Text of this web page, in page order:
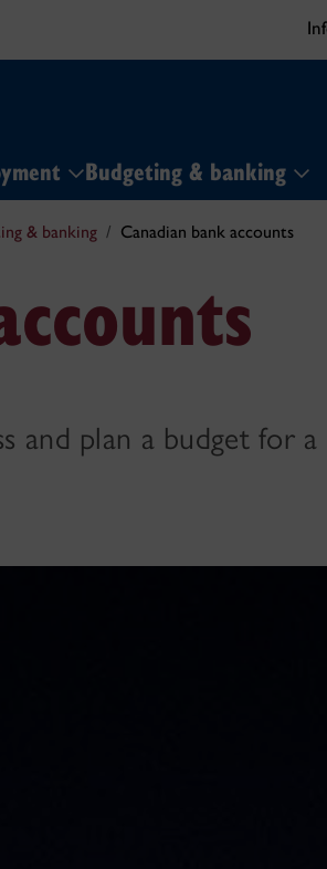
Budgeting & banking
& banking Canadian bank accounts
and plan a budget for a